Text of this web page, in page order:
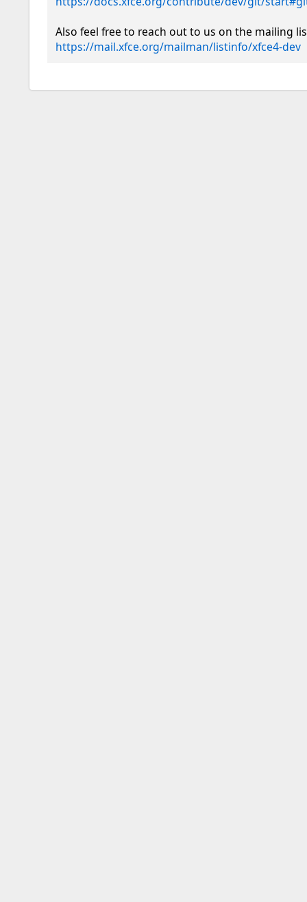
https://mail.xfce.org/mailman/listinfo/xfce4-dev